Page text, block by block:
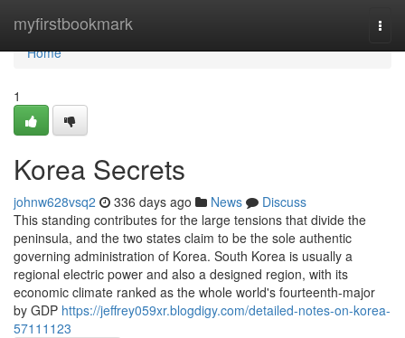
myfirstbookmark
Home
Home
1
Korea Secrets
johnw628vsq2 336 days ago News
Discuss
This standing contributes for the large tensions that divide the
peninsula, and the two states claim to be the sole authentic
governing administration of Korea. South Korea is usually a
regional electric power and also a designed region, with its
economic climate ranked as the whole world's fourteenth-major
by GDP https://jeffrey059xr.blogdigy.com/detailed-notes-on-korea-
57111123